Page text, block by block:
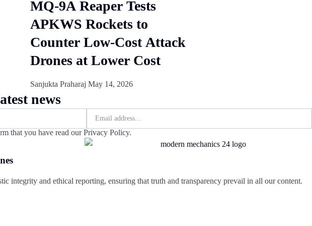
MQ-9A Reaper Tests
APKWS Rockets to
Counter Low-Cost Attack
Drones at Lower Cost
Sanjukta Praharaj May 14, 2026
news
that you have read our Privacy Policy.
integrity and ethical reporting, ensuring that truth and transparency prevail in all our content.